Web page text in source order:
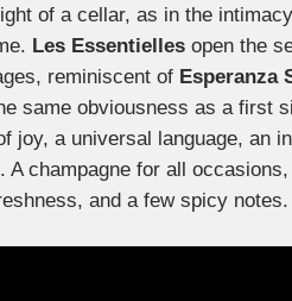
of a cellar, as in the
Les Essentielles open the
reminiscent of Esperanza
same obviousness as a first
joy, a universal language, an
A champagne for all
and a few spicy notes.